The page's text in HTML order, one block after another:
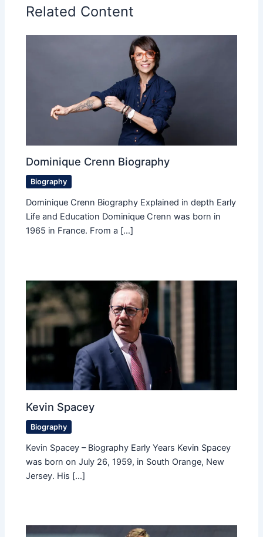
Related Content
Dominique Crenn Biography
Biography
Dominique Crenn Biography Explained in depth Early
Life and Education Dominique Crenn was born in
1965 in France. From a […]
Kevin Spacey
Biography
Kevin Spacey – Biography Early Years Kevin Spacey
was born on July 26, 1959, in South Orange, New
Jersey. His […]